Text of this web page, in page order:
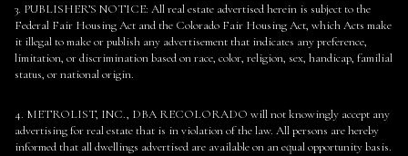
3. PUBLISHER’S NOTICE: All real estate advertised herein is subject to the
Federal Fair Housing Act and the Colorado Fair Housing Act, which Acts make
it illegal to make or publish any advertisement that indicates any preference,
limitation, or discrimination based on race, color, religion, sex, handicap, familial
status, or national origin.
4. METROLIST, INC., DBA RECOLORADO will not knowingly accept any
advertising for real estate that is in violation of the law. All persons are hereby
informed that all dwellings advertised are available on an equal opportunity basis.